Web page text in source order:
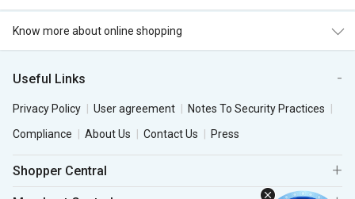
Know more about online shopping
Useful Links
Privacy Policy User agreement
Notes To Security Practices
Compliance
About Us Contact Us Press
Shopper Central